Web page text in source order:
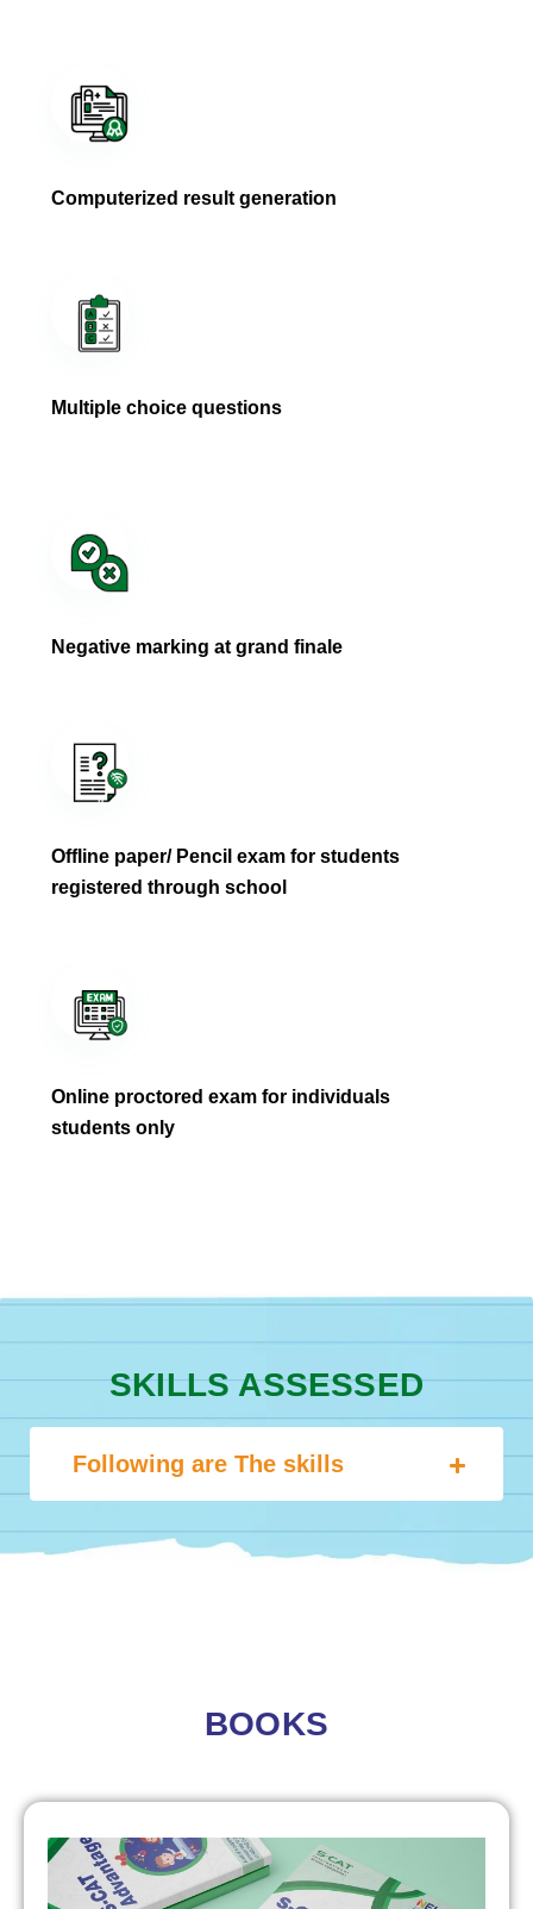
Computerized result generation
Multiple choice questions
Negative marking at grand finale
Offline paper/ Pencil exam for students
registered through school
Online proctored exam for individuals
students only
SKILLS ASSESSED
Following are The skills
BOOKS